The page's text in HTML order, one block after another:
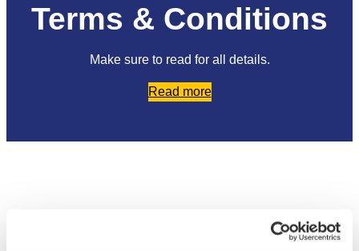
Terms & Conditions
Make sure to read for all details.
Read more